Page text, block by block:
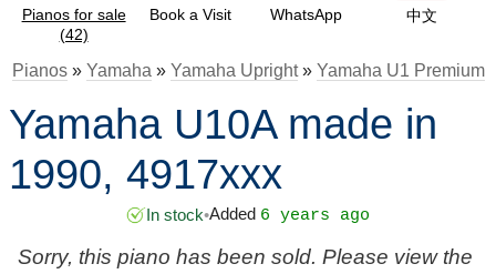
Pianos for sale
(42)
Book a Visit WhatsApp 中文
Pianos» Yamaha » Yamaha Upright» Yamaha U1 Premium
Yamaha U10A made in
1990, 4917xxx
In stock•Added 6 years ago
Sorry, this piano has been sold. Please view the